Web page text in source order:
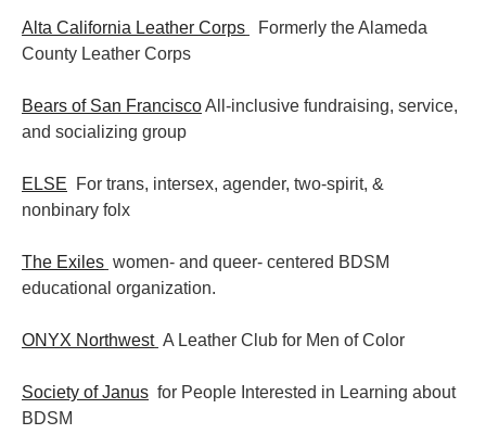
Alta California Leather Corps
Formerly the Alameda
County Leather Corps
Bears of San FranciscoAll-inclusive fundraising, service,
and socializing group
ELSE For trans, intersex, agender, two-spirit, &
nonbinary folx
The Exiles women- and queer- centered BDSM
educational organization.
ONYX Northwest A Leather Club for Men of Color
Society of Janus for People Interested in Learning about
BDSM